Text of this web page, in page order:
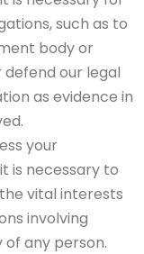
such as to
body or
our legal
as evidence in
your
is necessary to
vital interests
involving
any person.